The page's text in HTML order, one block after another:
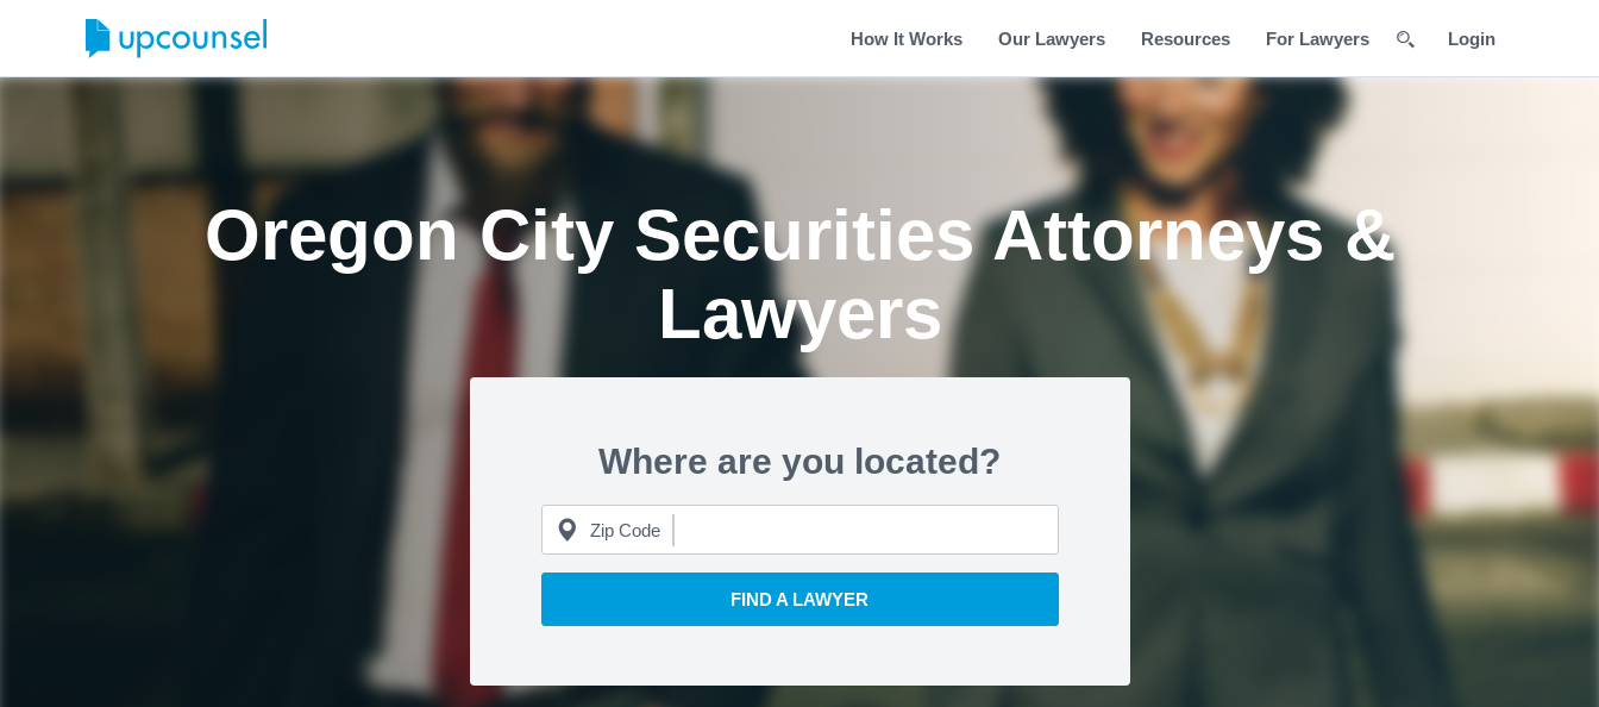
How It Works Our Lawyers Resources For Lawyers Login
Oregon City Securities Attorneys &
Lawyers
Where are you located?
Zip Code
FIND A LAWYER